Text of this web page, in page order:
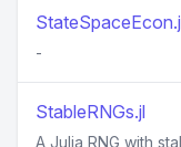
-
StableRNGs.jl
A Julia RNG with